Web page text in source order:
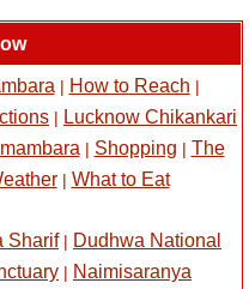
| How to Reach |
| Lucknow Chikankari
| Shopping | The
| What to Eat
Sharif| Dudhwa National
| Naimisaranya